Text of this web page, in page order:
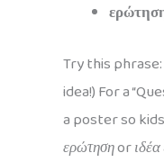
Try this phrase:
idea!) For a
a poster so
ερώτησηorιδέα